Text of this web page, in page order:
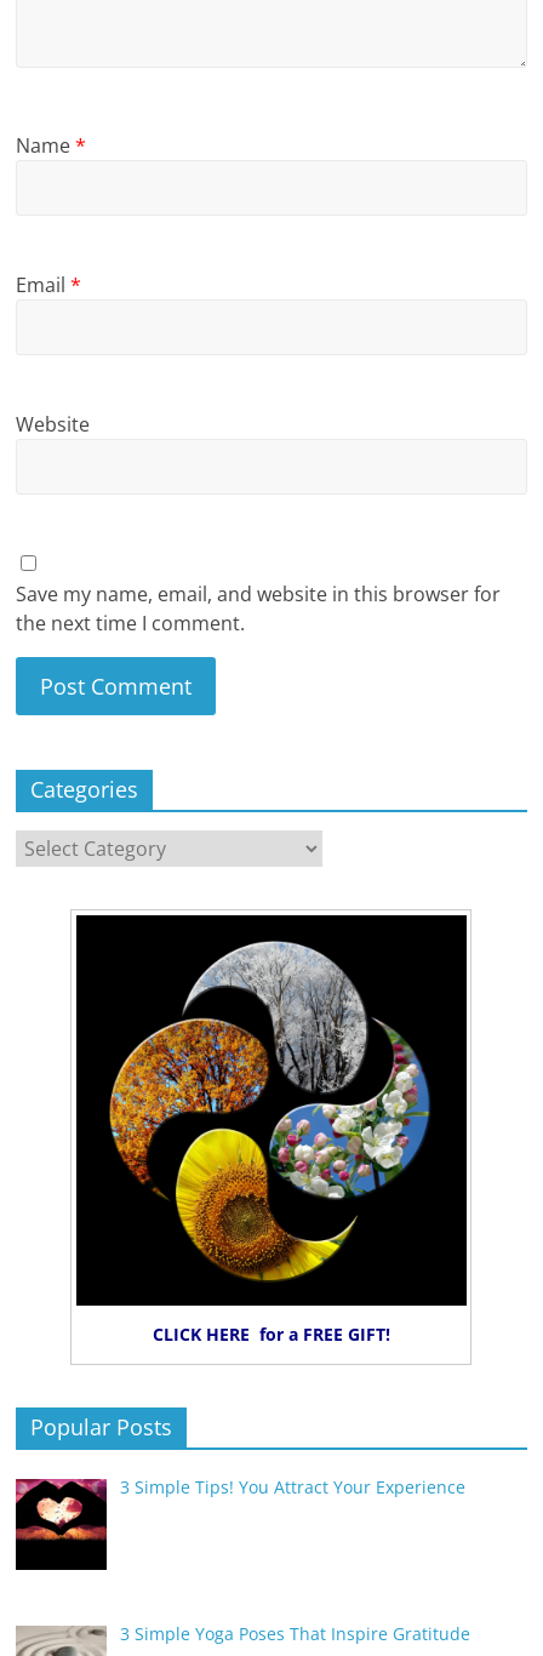
Name*
Email*
Website
Save my name, email, and website in this browser for
the next time I comment.
Categories
Categories
CLICK HERE for a FREE GIFT!
Popular Posts
3 Simple Tips! You Attract Your Experience
3 Simple Yoga Poses That Inspire Gratitude